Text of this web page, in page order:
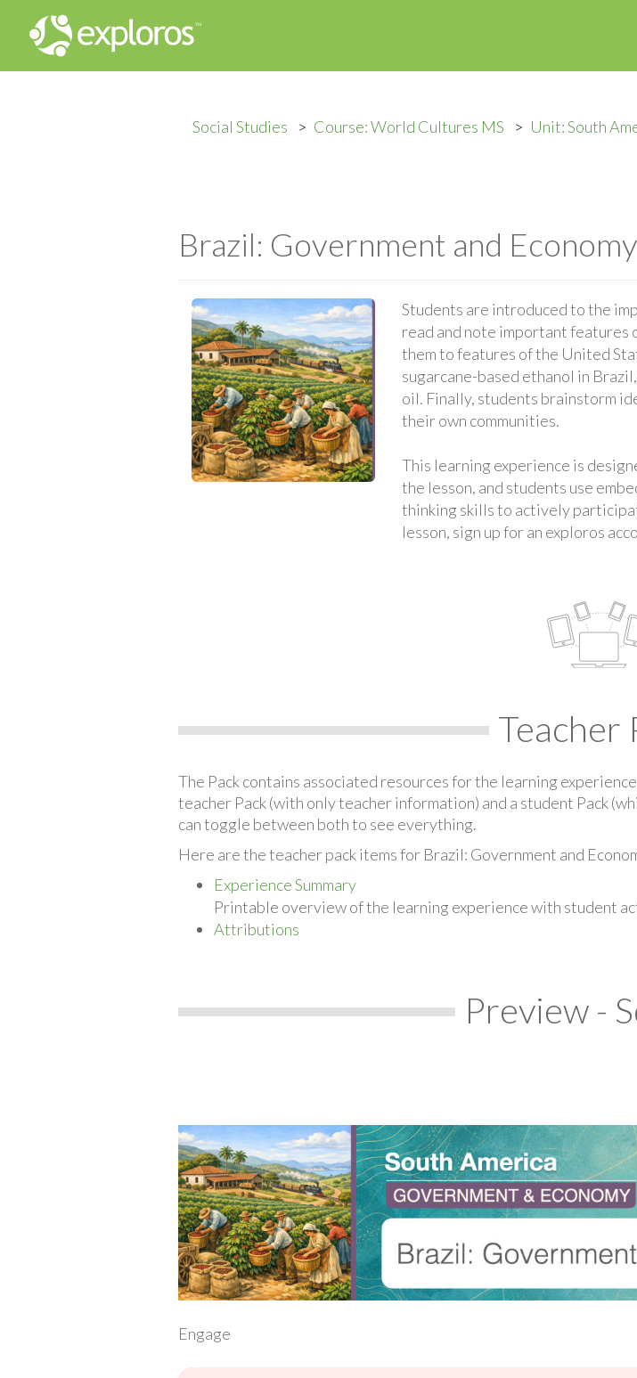
Social Studies Course: World Cultures MS Unit: South
Brazil: Government and Economy
Students are introduced to the
read and note important features
them to features of the United
sugarcane-based ethanol in
oil. Finally, students brainstorm
their own communities.
This learning experience is
the lesson, and students use
thinking skills to actively
lesson, sign up for an exploros
Teacher
The Pack contains associated resources for the learning
teacher Pack (with only teacher information) and a student Pack
can toggle between both to see everything.
Here are the teacher pack items for Brazil: Government and
Experience Summary
Printable overview of the learning experience with student
Attributions
Preview -
Engage